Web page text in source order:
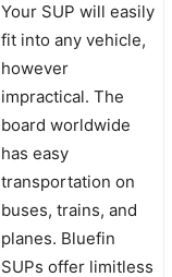
Your SUP will easily
fit into any vehicle,
however
impractical. The
board worldwide
has easy
transportation on
buses, trains, and
planes. Bluefin
SUPs offer limitless